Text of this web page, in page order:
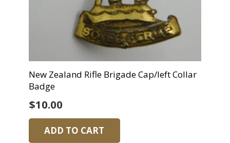
New Zealand Rifle Brigade Cap/left Collar
Badge
$10.00
ADD TO CART